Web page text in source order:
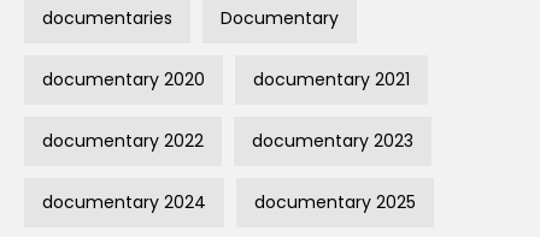
documentaries Documentary
documentary 2020 documentary 2021
documentary 2022 documentary 2023
documentary 2024 documentary 2025